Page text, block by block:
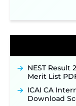
BPSC
NEST Result
Merit List
ICAI CA
Download